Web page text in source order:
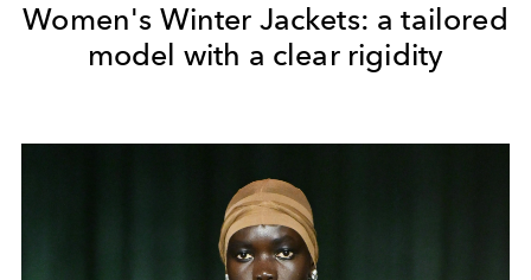
Women's Winter Jackets: a tailored
model with a clear rigidity